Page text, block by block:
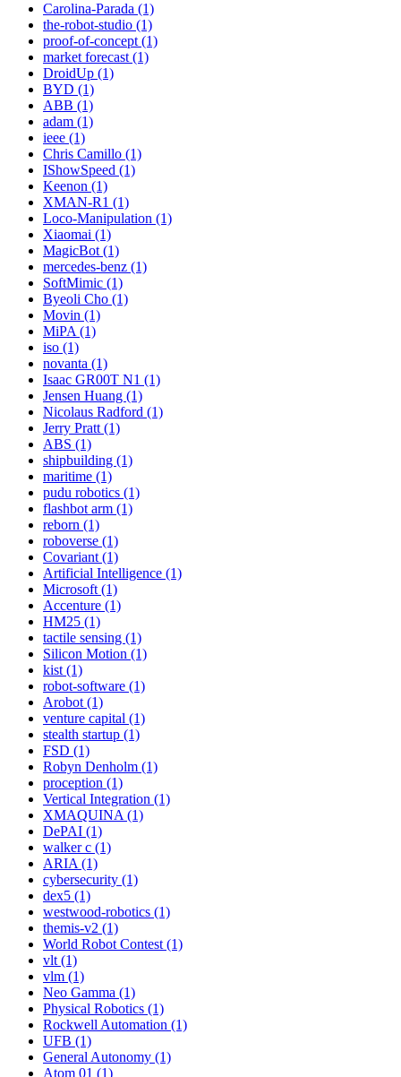
Carolina-Parada (1)
the-robot-studio (1)
proof-of-concept (1)
market forecast (1)
DroidUp (1)
BYD (1)
ABB (1)
adam (1)
ieee (1)
Chris Camillo (1)
IShowSpeed (1)
Keenon (1)
XMAN-R1 (1)
Loco-Manipulation (1)
Xiaomai (1)
MagicBot (1)
mercedes-benz (1)
SoftMimic (1)
Byeoli Cho (1)
Movin (1)
MiPA (1)
iso (1)
novanta (1)
Isaac GR00T N1 (1)
Jensen Huang (1)
Nicolaus Radford (1)
Jerry Pratt (1)
ABS (1)
shipbuilding (1)
maritime (1)
pudu robotics (1)
flashbot arm (1)
reborn (1)
roboverse (1)
Covariant (1)
Artificial Intelligence (1)
Microsoft (1)
Accenture (1)
HM25 (1)
tactile sensing (1)
Silicon Motion (1)
kist (1)
robot-software (1)
Arobot (1)
venture capital (1)
stealth startup (1)
FSD (1)
Robyn Denholm (1)
proception (1)
Vertical Integration (1)
XMAQUINA (1)
DePAI (1)
walker c (1)
ARIA (1)
cybersecurity (1)
dex5 (1)
westwood-robotics (1)
themis-v2 (1)
World Robot Contest (1)
vlt (1)
vlm (1)
Neo Gamma (1)
Physical Robotics (1)
Rockwell Automation (1)
UFB (1)
General Autonomy (1)
Atom 01 (1)